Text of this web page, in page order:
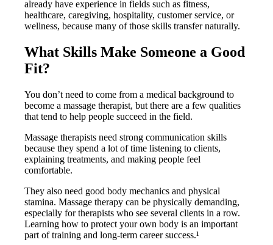
already have experience in fields such as fitness,
healthcare, caregiving, hospitality, customer service, or
wellness, because many of those skills transfer naturally.
What Skills Make Someone a Good
Fit?
You don’t need to come from a medical background to
become a massage therapist, but there are a few qualities
that tend to help people succeed in the field.
Massage therapists need strong communication skills
because they spend a lot of time listening to clients,
explaining treatments, and making people feel
comfortable.
They also need good body mechanics and physical
stamina. Massage therapy can be physically demanding,
especially for therapists who see several clients in a row.
Learning how to protect your own body is an important
part of training and long-term career success.¹